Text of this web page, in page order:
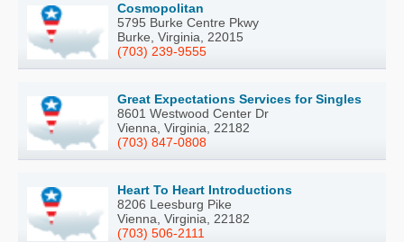
Cosmopolitan
5795 Burke Centre Pkwy
Burke, Virginia, 22015
(703) 239-9555
Great Expectations Services for Singles
8601 Westwood Center Dr
Vienna, Virginia, 22182
(703) 847-0808
Heart To Heart Introductions
8206 Leesburg Pike
Vienna, Virginia, 22182
(703) 506-2111